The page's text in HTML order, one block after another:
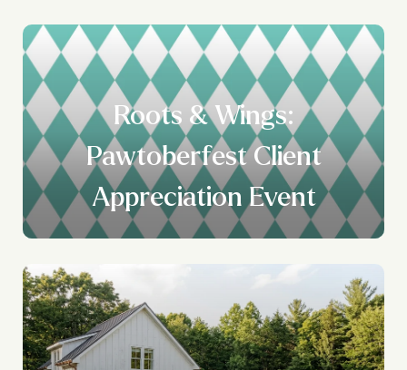
Roots & Wings:
Pawtoberfest Client
Appreciation Event